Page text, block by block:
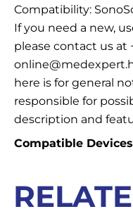
Compatibility:
If you need a new,
please contact us at
here is for general
responsible for
description and
Compatible